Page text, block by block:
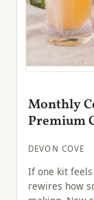
Monthly
Premium
DEVON COVE
If one kit
rewires how